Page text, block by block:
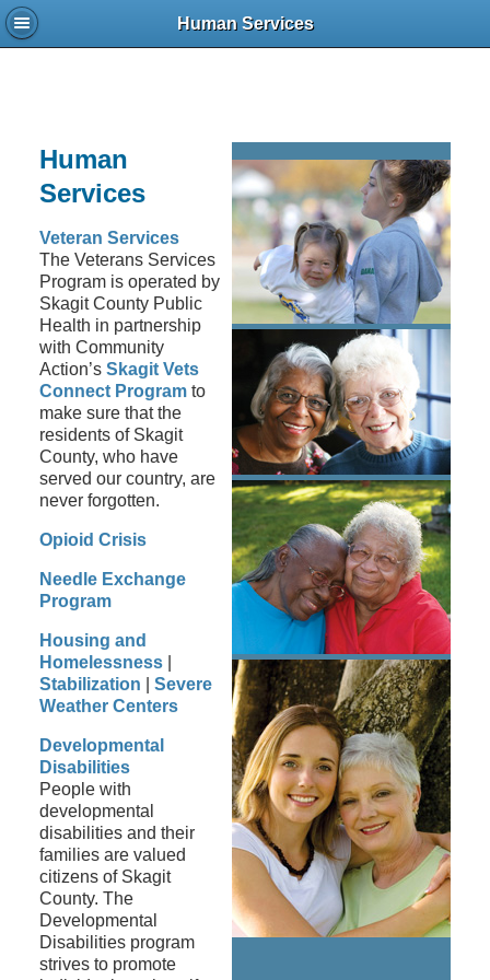
Human Services
Human
Services
Veteran Services
The Veterans Services
Program is operated by
Skagit County Public
Health in partnership
with Community
Action’s Skagit Vets
Connect Programto
make sure that the
residents of Skagit
County, who have
served our country, are
never forgotten.
Opioid Crisis
Needle Exchange
Program
Housing and
Homelessness|
Stabilization
Severe
Weather Centers
Developmental
Disabilities
People with
developmental
disabilities and their
families are valued
citizens of Skagit
County. The
Developmental
Disabilities program
strives to promote